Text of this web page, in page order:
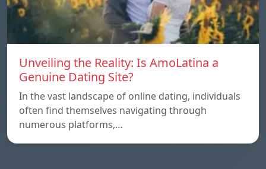
Unveiling the Reality: Is AmoLatina a
Genuine Dating Site?
In the vast landscape of online dating, individuals
often find themselves navigating through
numerous platforms,…